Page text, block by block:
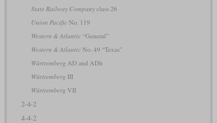
State Railway Companyclass 26
Union PacificNo. 119
Western & Atlantic“General”
Western & AtlanticNo. 49 “Texas”
Württemberg AD and ADh
Württemberg III
Württemberg VII
2-4-2
4-4-2